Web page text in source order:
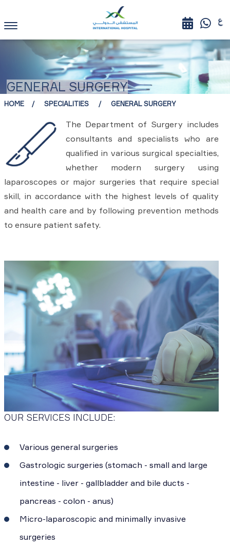
GENERAL SURGERY
HOME SPECIALITIES GENERAL SURGERY
The Department of Surgery includes
consultants and specialists who are
qualified in various surgical specialties,
whether modern surgery using
laparoscopes or major surgeries that require special
skill, in accordance with the highest levels of quality
and health care and by following prevention methods
to ensure patient safety.
OUR SERVICES INCLUDE:
Various general surgeries
Gastrologic surgeries (stomach - small and large
intestine - liver - gallbladder and bile ducts -
pancreas - colon - anus)
Micro-laparoscopic and minimally invasive
surgeries